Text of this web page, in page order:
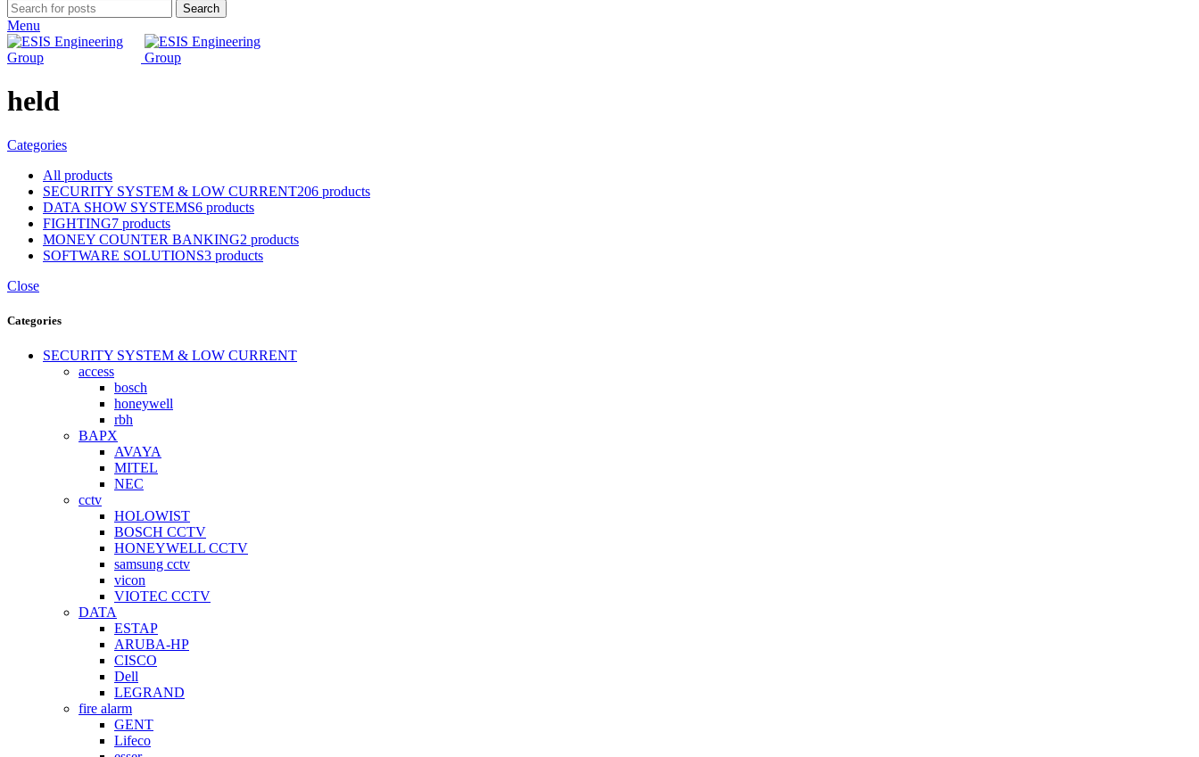
Search
Menu
held
Categories
All products
SECURITY SYSTEM & LOW CURRENT206 products
DATA SHOW SYSTEMS6 products
FIGHTING7 products
MONEY COUNTER BANKING2 products
SOFTWARE SOLUTIONS3 products
Close
Categories
SECURITY SYSTEM & LOW CURRENT
access
bosch
honeywell
rbh
BAPX
AVAYA
MITEL
NEC
cctv
HOLOWIST
BOSCH CCTV
HONEYWELL CCTV
samsung cctv
vicon
VIOTEC CCTV
DATA
ESTAP
ARUBA-HP
CISCO
Dell
LEGRAND
fire alarm
GENT
Lifeco